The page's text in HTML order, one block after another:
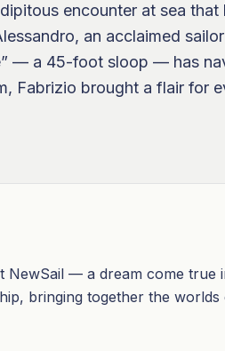
encounter at sea
an acclaimed
— a 45-foot sloop — has
Fabrizio brought a flair for
NewSail — a dream come true
bringing together the